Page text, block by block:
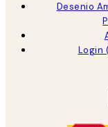
Desenio
Login